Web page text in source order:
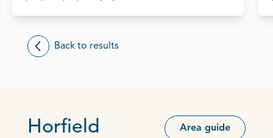
Back to results
Horfield Area guide